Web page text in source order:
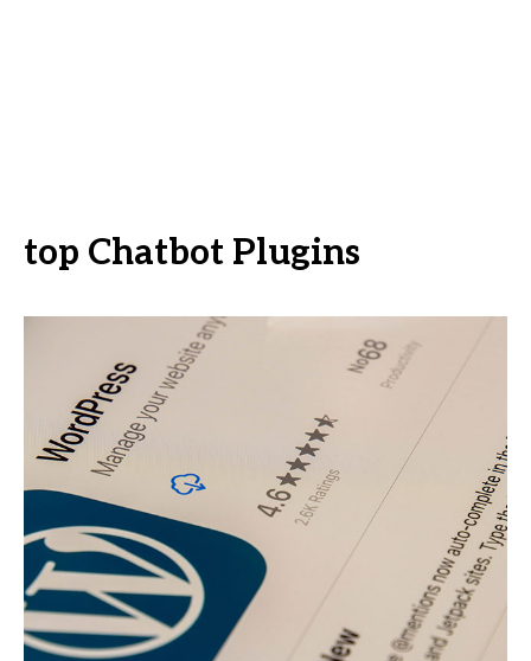
top Chatbot Plugins